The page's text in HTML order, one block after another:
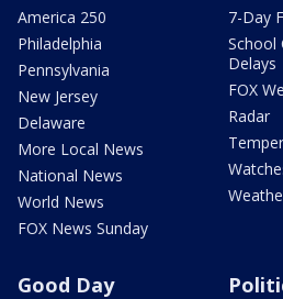
America 250
Philadelphia
Pennsylvania
New Jersey
Delaware
More Local News
National News
World News
FOX News Sunday
7-Day
School
Delays
FOX
Radar
Good Day